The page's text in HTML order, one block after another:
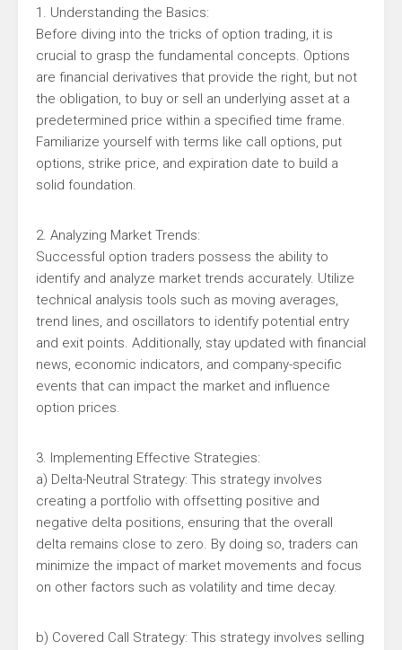
1. Understanding the Basics:
Before diving into the tricks of option trading, it is
crucial to grasp the fundamental concepts. Options
are financial derivatives that provide the right, but not
the obligation, to buy or sell an underlying asset at a
predetermined price within a specified time frame.
Familiarize yourself with terms like call options, put
options, strike price, and expiration date to build a
solid foundation.
2. Analyzing Market Trends:
Successful option traders possess the ability to
identify and analyze market trends accurately. Utilize
technical analysis tools such as moving averages,
trend lines, and oscillators to identify potential entry
and exit points. Additionally, stay updated with financial
news, economic indicators, and company-specific
events that can impact the market and influence
option prices.
3. Implementing Effective Strategies:
a) Delta-Neutral Strategy: This strategy involves
creating a portfolio with offsetting positive and
negative delta positions, ensuring that the overall
delta remains close to zero. By doing so, traders can
minimize the impact of market movements and focus
on other factors such as volatility and time decay.
b) Covered Call Strategy: This strategy involves selling